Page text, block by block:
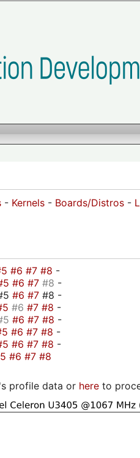
- Kernels - Boards/Distros -
#6 #7 #8 -
#6 #7 #8 -
#6 #7 #8 -
#6 #7 #8 -
#6 #7 #8 -
#6 #7 #8 -
#6 #7 #8 -
#6 #7 #8
profile data or here to